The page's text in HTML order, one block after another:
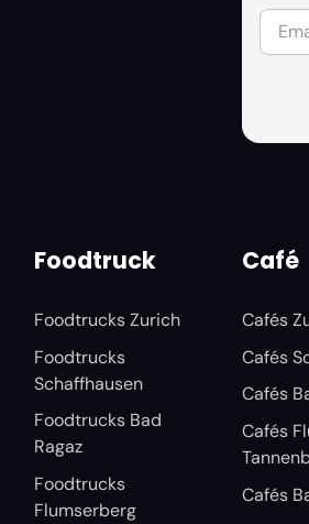
Foodtruck
Foodtrucks Zurich
Foodtrucks
Schaffhausen
Foodtrucks Bad
Ragaz
Foodtrucks
Flumserberg
Café
Cafés
Cafés
Cafés
Cafés
Cafés